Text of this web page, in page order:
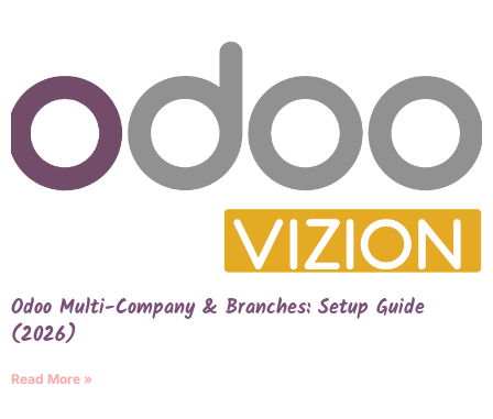
Odoo Multi-Company & Branches: Setup Guide
(2026)
Read More »